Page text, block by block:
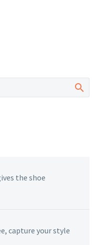
the shoe
capture your style